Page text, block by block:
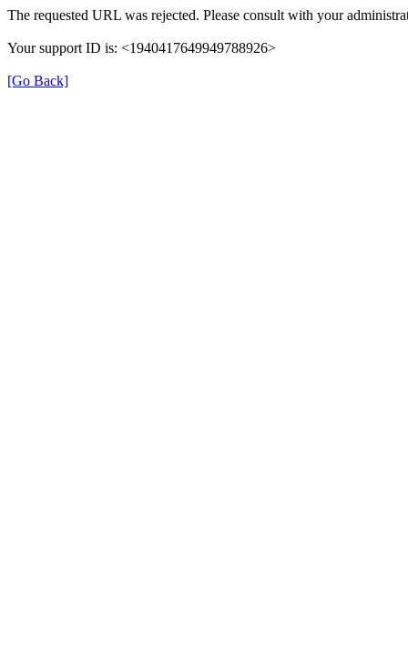
The requested URL was rejected. Please consult with your
Your support ID is: <1940417649949788926>
[Go Back]